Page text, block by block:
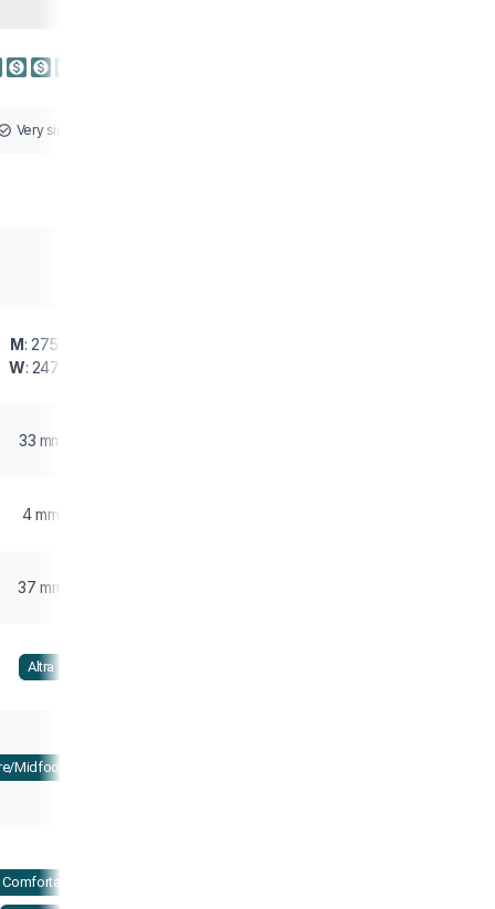
Very similar
M: 275 g
W: 247 g
33 mm
4 mm
37 mm
Altra
Midfoot strike
Comfortable